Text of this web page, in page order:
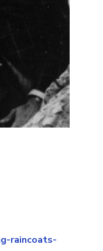
raincoats-